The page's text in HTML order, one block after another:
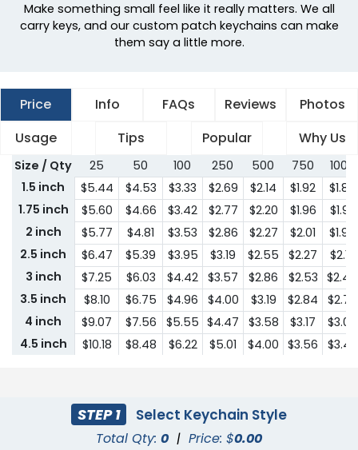
Make something small feel like it really matters. We all
carry keys, and our custom patch keychains can make
them say a little more.
Price Info FAQs Reviews
Photos
Usage
Tips Popular Why Us
Size / Qty 25 50 100 250 500 750
1000
1.5 inch
$5.44 $4.53 $3.33 $2.69 $2.14 $1.92
$1.85
1.75 inch
$5.60 $4.66 $3.42 $2.77 $2.20 $1.96
$1.92
2 inch
$5.77 $4.81 $3.53 $2.86 $2.27 $2.01
$1.95
2.5 inch
$6.47 $5.39 $3.95 $3.19 $2.55 $2.27
$2.18
3 inch
$7.25 $6.03 $4.42 $3.57 $2.86 $2.53 $2.44
3.5 inch
$8.10 $6.75 $4.96 $4.00 $3.19 $2.84
$2.74
4 inch
$9.07 $7.56 $5.55 $4.47 $3.58 $3.17
$3.07
4.5 inch
$10.18 $8.48 $6.22 $5.01 $4.00 $3.56
$3.43
$14.29 $11.91 $8.72 $7.04 $5.62
$16.00 $13.33 $9.77 $7.89 $6.29
STEP 1 Select Keychain Style
Total Qty: 0 | Price: $0.00